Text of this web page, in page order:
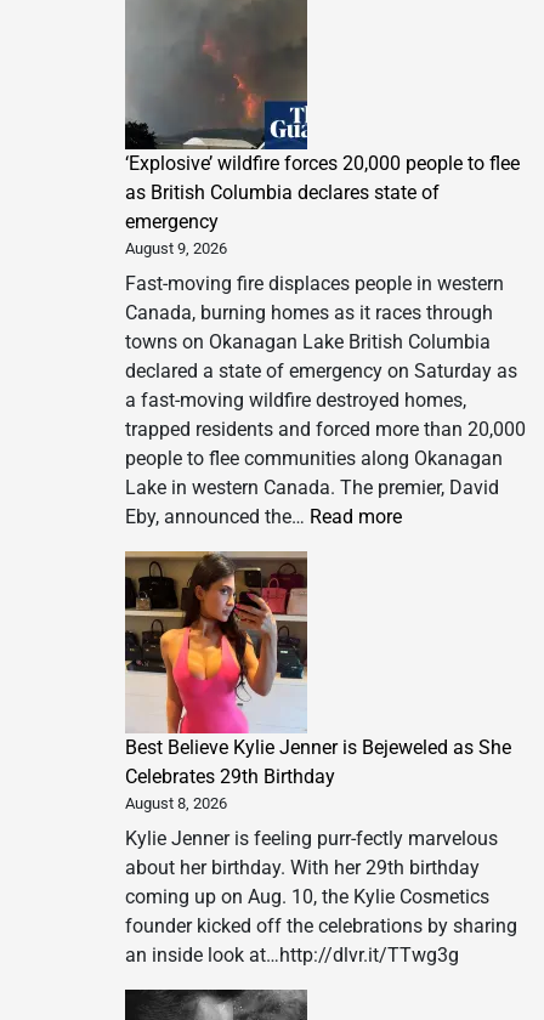
‘Explosive’ wildfire forces 20,000 people to flee
as British Columbia declares state of
emergency
August 9, 2026
Fast-moving fire displaces people in western
Canada, burning homes as it races through
towns on Okanagan Lake British Columbia
declared a state of emergency on Saturday as
a fast-moving wildfire destroyed homes,
trapped residents and forced more than 20,000
people to flee communities along Okanagan
Lake in western Canada. The premier, David
Eby, announced the… Read more:
as
declares
state
of
emergency
Best Believe Kylie Jenner is Bejeweled as She
Celebrates 29th Birthday
August 8, 2026
Kylie Jenner is feeling purr-fectly marvelous
about her birthday. With her 29th birthday
coming up on Aug. 10, the Kylie Cosmetics
founder kicked off the celebrations by sharing
an inside look at…http://dlvr.it/TTwg3g